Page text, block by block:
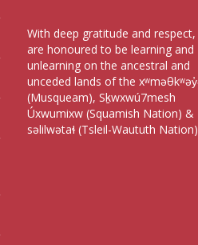
With deep gratitude and respect,
are honoured to be learning and
unlearning on the ancestral and
unceded lands of the
(Musqueam), Sḵwxwú7mesh
Úxwumixw (Squamish Nation) &
səlilwətaɬ (Tsleil-Waututh